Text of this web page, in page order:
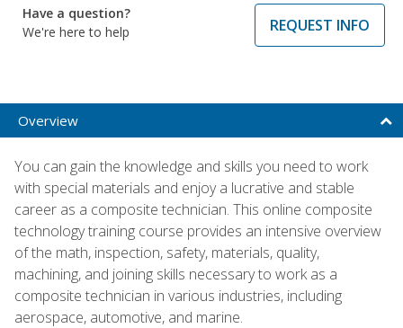
Have a question?
We're here to help
REQUEST INFO
Overview
You can gain the knowledge and skills you need to work
with special materials and enjoy a lucrative and stable
career as a composite technician. This online composite
technology training course provides an intensive overview
of the math, inspection, safety, materials, quality,
machining, and joining skills necessary to work as a
composite technician in various industries, including
aerospace, automotive, and marine.